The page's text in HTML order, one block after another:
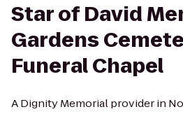
Star of David
Gardens
Funeral Chapel
A Dignity Memorial provider in